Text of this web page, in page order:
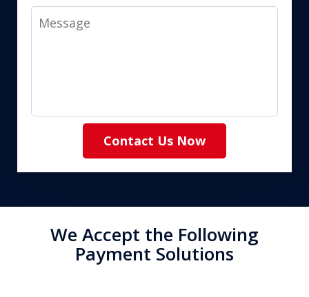
Message
Contact Us Now
We Accept the Following
Payment Solutions